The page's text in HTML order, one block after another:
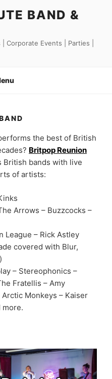
BAND &
Corporate Events | Parties |
the best of British
Britpop Reunion
British bands with live
of artists:
Arrows – Buzzcocks –
League – Rick Astley
covered with Blur,
– Stereophonics –
Fratellis – Amy
Monkeys – Kaiser
more.